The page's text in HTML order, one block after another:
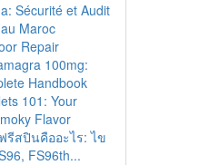
Sécurité et Audit
Maroc
Repair
100mg:
Handbook
101: Your
Flavor
รีสปินคืออะไร: ไข
FS96th...